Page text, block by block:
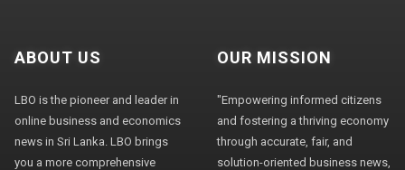
ABOUT US
LBO is the pioneer and leader in
online business and economics
news in Sri Lanka. LBO brings
you a more comprehensive
OUR MISSION
"Empowering informed citizens
and fostering a thriving economy
through accurate, fair, and
solution-oriented business news,